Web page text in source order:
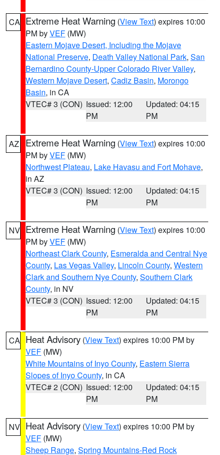
CA Extreme Heat Warning (View Text) expires 10:00
PM byVEF (MW)
Eastern Mojave Desert, Including the Mojave
National Preserve, Death Valley National Park, San
Bernardino County-Upper Colorado River Valley,
Western Mojave Desert, Cadiz Basin, Morongo
Basin, in CA
VTEC# 3 (CON) Issued: 12:00
PM
Updated: 04:15
PM
AZ Extreme Heat Warning (View Text) expires 10:00
PM byVEF (MW)
Northwest Plateau, Lake Havasu and Fort Mohave,
in AZ
VTEC# 3 (CON) Issued: 12:00
PM
Updated: 04:15
PM
NV Extreme Heat Warning (View Text) expires 10:00
PM byVEF (MW)
Northeast Clark County, Esmeralda and Central Nye
County, Las Vegas Valley, Lincoln County, Western
Clark and Southern Nye County, Southern Clark
County, in NV
VTEC# 3 (CON) Issued: 12:00
PM
Updated: 04:15
PM
CA Heat Advisory (View Text) expires 10:00 PM by
VEF (MW)
White Mountains of Inyo County, Eastern Sierra
Slopes of Inyo County, in CA
VTEC# 2 (CON) Issued: 12:00
PM
Updated: 04:15
PM
NV Heat Advisory (View Text) expires 10:00 PM by
VEF (MW)
Sheep Range, Spring Mountains-Red Rock